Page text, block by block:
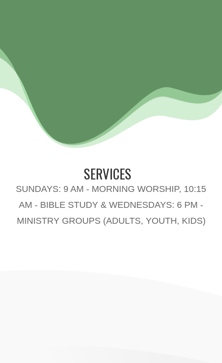
SERVICES
SUNDAYS: 9 AM - MORNING WORSHIP, 10:15
AM - BIBLE STUDY & WEDNESDAYS: 6 PM -
MINISTRY GROUPS (ADULTS, YOUTH, KIDS)